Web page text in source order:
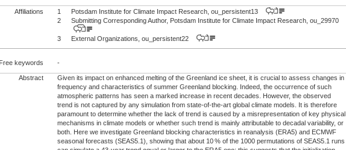
Affiliations 1
Potsdam Institute for Climate Impact Research, ou_persistent13
2
Submitting Corresponding Author, Potsdam Institute for Climate Impact Research, ou_29970
3 External Organizations, ou_persistent22
Free keywords
-
Abstract
Given its impact on enhanced melting of the Greenland ice sheet, it is crucial to assess changes in
frequency and characteristics of summer Greenland blocking. Indeed, the occurrence of such
atmospheric patterns has seen a marked increase in recent decades. However, the observed
trend is not captured by any simulation from state-of-the-art global climate models. It is therefore
paramount to determine whether the lack of trend is caused by a misrepresentation of key physical
mechanisms in climate models or whether such trend is mainly attributable to decadal variability, or
both. Here we investigate Greenland blocking characteristics in reanalysis (ERA5) and ECMWF
seasonal forecasts (SEAS5.1), showing that about 10 % of the 1000 permutations of SEAS5.1 runs